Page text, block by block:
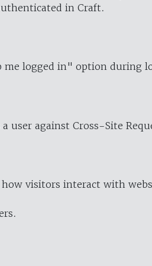
in Craft.
me logged in" option during
user against Cross-Site
visitors interact with